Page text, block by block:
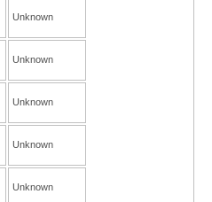
Unknown
Unknown
Unknown
Unknown
Unknown